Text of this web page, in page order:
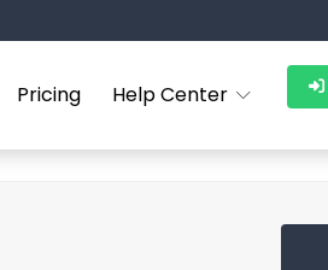
Pricing Help Center